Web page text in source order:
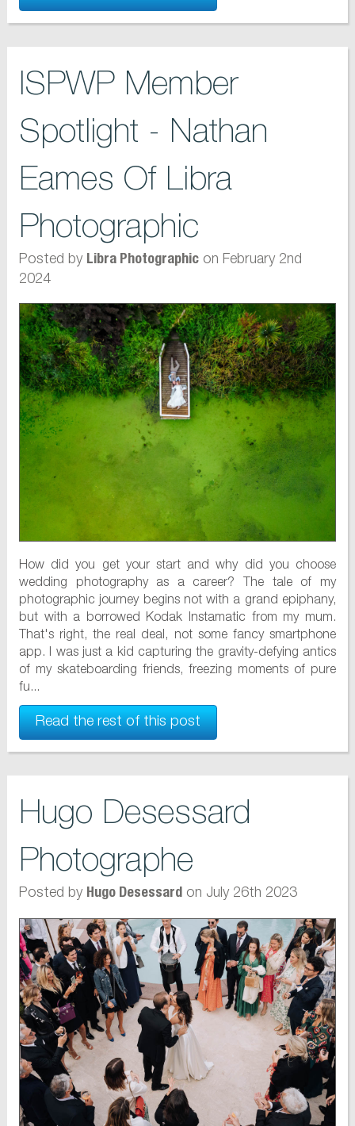
ISPWP Member
Spotlight - Nathan
Eames Of Libra
Photographic
Posted by Libra Photographicon February 2nd
2024
How did you get your start and why did you choose
wedding photography as a career? The tale of my
photographic journey begins not with a grand epiphany,
but with a borrowed Kodak Instamatic from my mum.
That's right, the real deal, not some fancy smartphone
app. I was just a kid capturing the gravity-defying antics
of my skateboarding friends, freezing moments of pure
fu...
Read the rest of this post
Hugo Desessard
Photographe
Posted by Hugo Desessardon July 26th 2023